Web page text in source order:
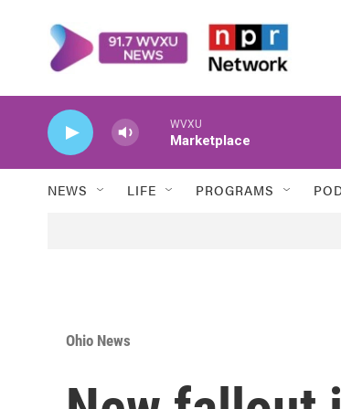
WVXU
Marketplace
NEWS LIFE PROGRAMS
Ohio News